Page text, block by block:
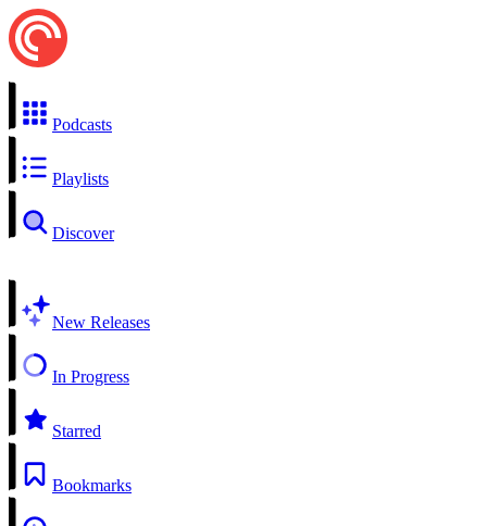
Podcasts
Playlists
Discover
New Releases
In Progress
Starred
Bookmarks